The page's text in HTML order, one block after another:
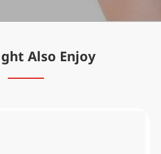
Also Enjoy